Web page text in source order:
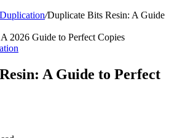
/Duplicate Bits Resin: A Guide
A Guide to Perfect